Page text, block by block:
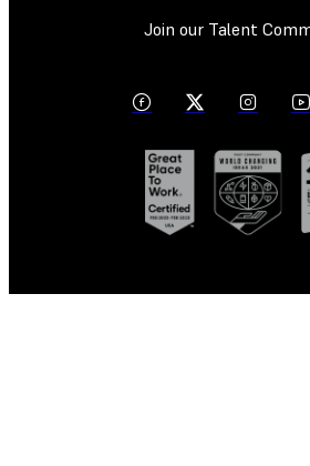
Join our Talent